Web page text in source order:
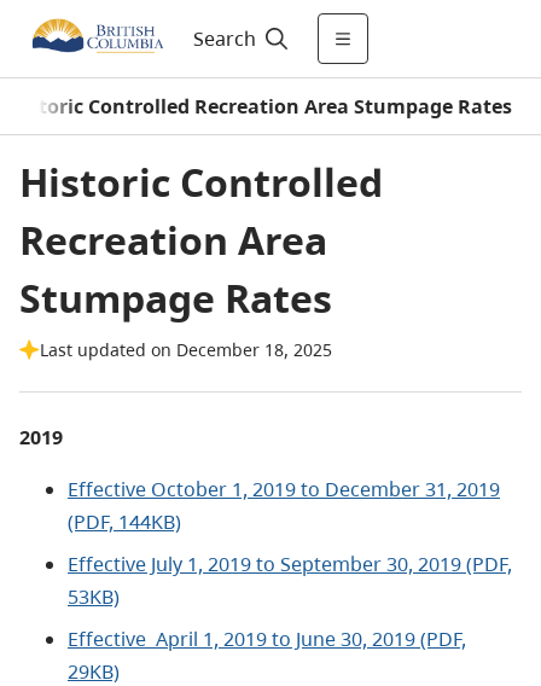
Search
Historic Controlled Recreation Area Stumpage Rates
Historic Controlled
Recreation Area
Stumpage Rates
Last updated on December 18, 2025
2019
Effective October 1, 2019 to December 31, 2019
(PDF, 144KB)
Effective July 1, 2019 to September 30, 2019 (PDF,
53KB)
Effective April 1, 2019 to June 30, 2019 (PDF,
29KB)